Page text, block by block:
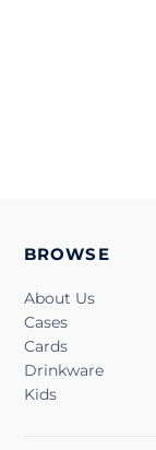
BROWSE
About Us
Cases
Cards
Drinkware
Kids